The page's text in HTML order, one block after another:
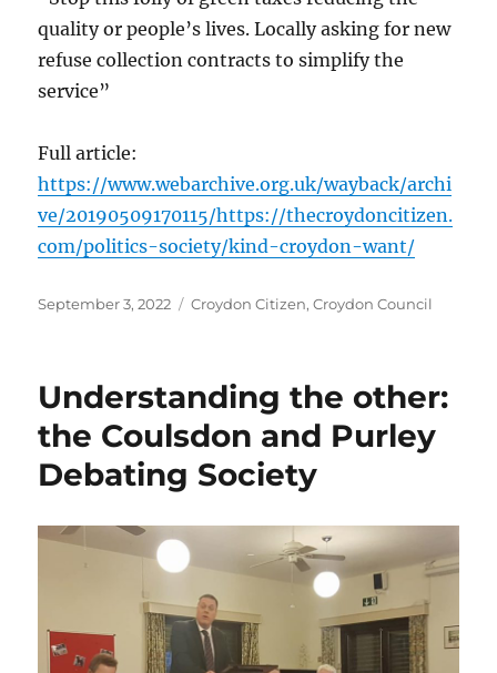
quality or people’s lives. Locally asking for new
refuse collection contracts to simplify the
service”
Full article:
https://www.webarchive.org.uk/wayback/archi
ve/20190509170115/https://thecroydoncitizen.
com/politics-society/kind-croydon-want/
Posted
September 3, 2022 Categories
Croydon Citizen,Croydon Council
Understanding the other:
the Coulsdon and Purley
Debating Society